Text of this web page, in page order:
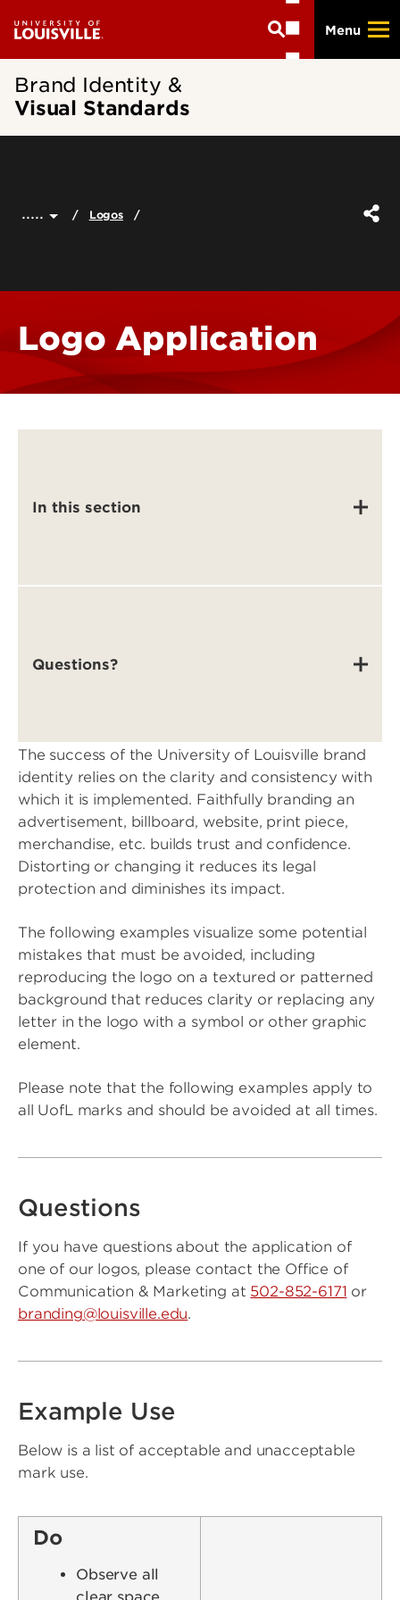
main
Menu
Brand Identity &
Visual Standards
..... Logos
Logo Application
In this section
Questions?
The success of the University of Louisville brand
identity relies on the clarity and consistency with
which it is implemented. Faithfully branding an
advertisement, billboard, website, print piece,
merchandise, etc. builds trust and confidence.
Distorting or changing it reduces its legal
protection and diminishes its impact.
The following examples visualize some potential
mistakes that must be avoided, including
reproducing the logo on a textured or patterned
background that reduces clarity or replacing any
letter in the logo with a symbol or other graphic
element.
Please note that the following examples apply to
all UofL marks and should be avoided at all times.
Questions
If you have questions about the application of
one of our logos, please contact the Office of
Communication & Marketing at 502-852-6171 or
branding@louisville.edu.
Example Use
Below is a list of acceptable and unacceptable
mark use.
Do
Observe all